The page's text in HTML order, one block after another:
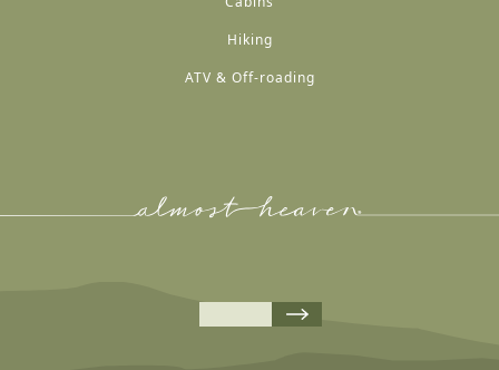
Hiking
ATV & Off-roading